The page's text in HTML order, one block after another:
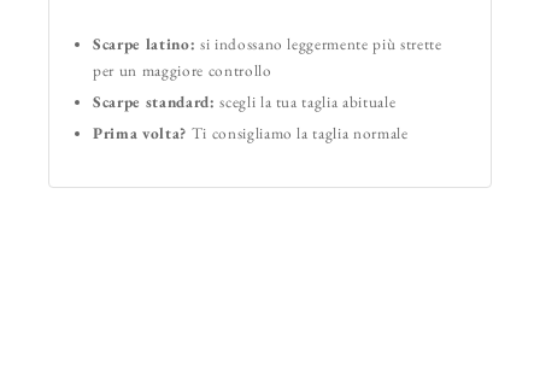
Scarpe latino: si indossano leggermente più strette
per un maggiore controllo
Scarpe standard: scegli la tua taglia abituale
Prima volta? Ti consigliamo la taglia normale